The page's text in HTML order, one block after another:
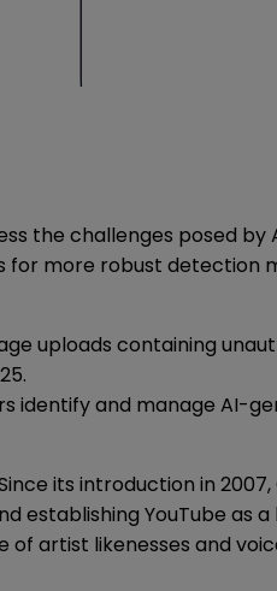
the challenges posed
for more robust detection
uploads containing
identify and manage AI-
its introduction in
establishing YouTube as
artist likenesses and